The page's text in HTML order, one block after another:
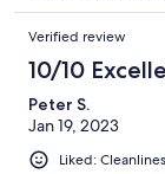
Verified review
10/10
Peter S.
Jan 19, 2023
Liked: